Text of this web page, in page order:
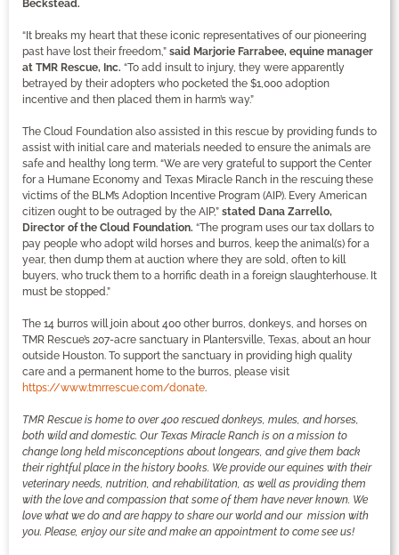
Beckstead.
“It breaks my heart that these iconic representatives of our pioneering
past have lost their freedom,” said Marjorie Farrabee, equine manager
at TMR Rescue, Inc. “To add insult to injury, they were apparently
betrayed by their adopters who pocketed the $1,000 adoption
incentive and then placed them in harm’s way.”
The Cloud Foundation also assisted in this rescue by providing funds to
assist with initial care and materials needed to ensure the animals are
safe and healthy long term. “We are very grateful to support the Center
for a Humane Economy and Texas Miracle Ranch in the rescuing these
victims of the BLM’s Adoption Incentive Program (AIP). Every American
citizen ought to be outraged by the AIP,” stated Dana Zarrello,
Director of the Cloud Foundation. “The program uses our tax dollars to
pay people who adopt wild horses and burros, keep the animal(s) for a
year, then dump them at auction where they are sold, often to kill
buyers, who truck them to a horrific death in a foreign slaughterhouse. It
must be stopped.”
The 14 burros will join about 400 other burros, donkeys, and horses on
TMR Rescue’s 207-acre sanctuary in Plantersville, Texas, about an hour
outside Houston. To support the sanctuary in providing high quality
care and a permanent home to the burros, please visit
https://www.tmrrescue.com/donate.
TMR Rescue is home to over 400 rescued donkeys, mules, and horses,
both wild and domestic. Our Texas Miracle Ranch is on a mission to
change long held misconceptions about longears, and give them back
their rightful place in the history books. We provide our equines with their
veterinary needs, nutrition, and rehabilitation, as well as providing them
with the love and compassion that some of them have never known. We
love what we do and are happy to share our world and our mission with
you. Please, enjoy our site and make an appointment to come see us!